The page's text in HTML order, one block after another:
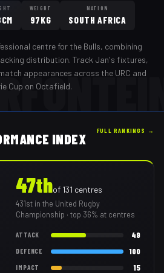
WEIGHT
97KG
NATION
SOUTH AFRICA
centre for the Bulls, combining
distribution. Track Jan's fixtures,
appearances across the URC and
Cup on Octafield.
INDEX
FULL RANKINGS →
47thof 131 centres
431st in the United Rugby
Championship · top 36% at centres
ATTACK 49
DEFENCE 100
IMPACT 15